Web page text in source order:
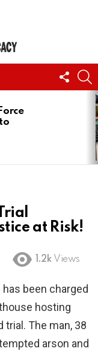
US
at Risk!
1.2k Views
been charged
hosting
trial. The man, 38
arson and